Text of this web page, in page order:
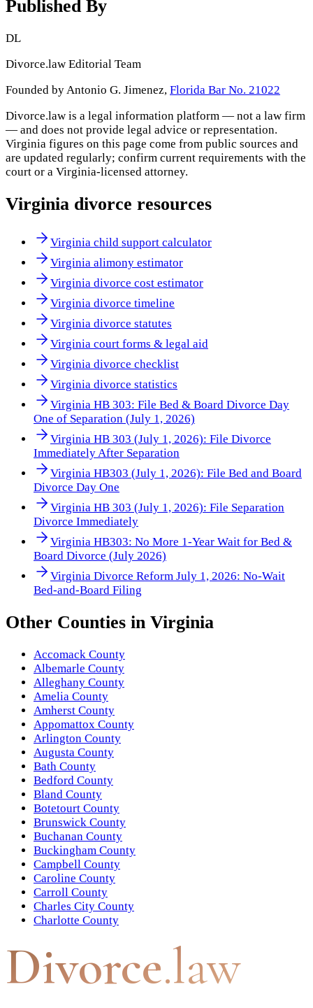
Published By
DL
Divorce.law Editorial Team
Founded by Antonio G. Jimenez, Florida Bar No. 21022
Divorce.law is a legal information platform — not a law firm
— and does not provide legal advice or representation.
Virginia figures on this page come from public sources and
are updated regularly; confirm current requirements with the
court or a Virginia-licensed attorney.
Virginia divorce resources
Virginia child support calculator
Virginia alimony estimator
Virginia divorce cost estimator
Virginia divorce timeline
Virginia divorce statutes
Virginia court forms & legal aid
Virginia divorce checklist
Virginia divorce statistics
Virginia HB 303: File Bed & Board Divorce Day
One of Separation (July 1, 2026)
Virginia HB 303 (July 1, 2026): File Divorce
Immediately After Separation
Virginia HB303 (July 1, 2026): File Bed and Board
Divorce Day One
Virginia HB 303 (July 1, 2026): File Separation
Divorce Immediately
Virginia HB303: No More 1-Year Wait for Bed &
Board Divorce (July 2026)
Virginia Divorce Reform July 1, 2026: No-Wait
Bed-and-Board Filing
Other Counties in Virginia
Accomack County
Albemarle County
Alleghany County
Amelia County
Amherst County
Appomattox County
Arlington County
Augusta County
Bath County
Bedford County
Bland County
Botetourt County
Brunswick County
Buchanan County
Buckingham County
Campbell County
Caroline County
Carroll County
Charles City County
Charlotte County
Divorce.law